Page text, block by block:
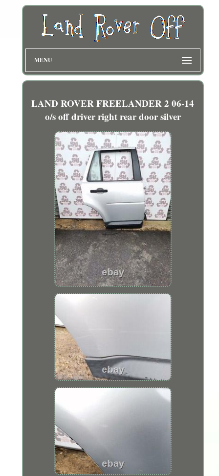
MENU
LAND ROVER FREELANDER 2 06-14
o/s off driver right rear door silver